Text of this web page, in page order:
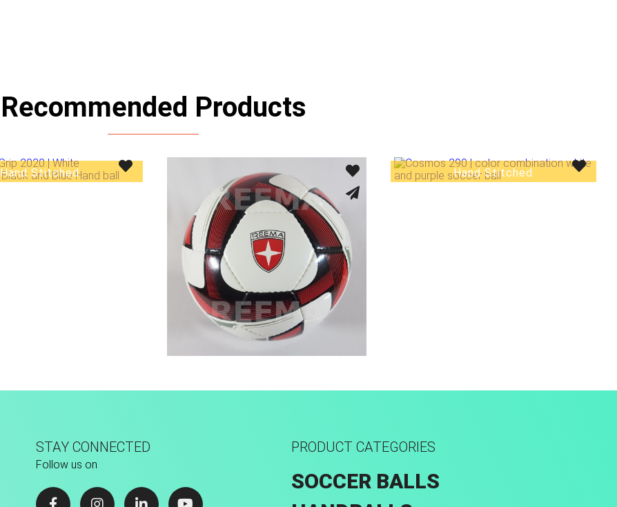
Recommended Products
Hand Stitched Hand Stitched
STAY CONNECTED
Follow us on
PRODUCT CATEGORIES
SOCCER BALLS